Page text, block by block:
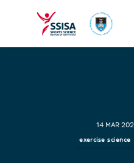
14 MAR
exercise science